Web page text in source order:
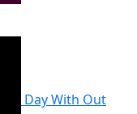
Day With Out